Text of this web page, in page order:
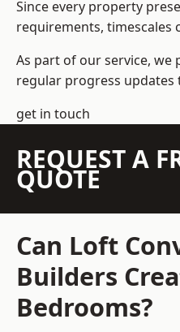
Since every property
requirements, timescales
As part of our service, we
regular progress
get in touch
REQUEST A
QUOTE
Can Loft
Builders
Bedrooms?